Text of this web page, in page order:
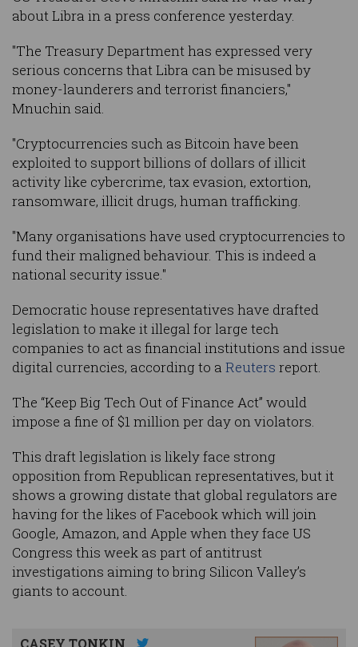
about Libra in a press conference yesterday.
"The Treasury Department has expressed very
serious concerns that Libra can be misused by
money-launderers and terrorist financiers,"
Mnuchin said.
"Cryptocurrencies such as Bitcoin have been
exploited to support billions of dollars of illicit
activity like cybercrime, tax evasion, extortion,
ransomware, illicit drugs, human trafficking.
"Many organisations have used cryptocurrencies to
fund their maligned behaviour. This is indeed a
national security issue."
Democratic house representatives have drafted
legislation to make it illegal for large tech
companies to act as financial institutions and issue
digital currencies, according to a Reuters report.
The “Keep Big Tech Out of Finance Act” would
impose a fine of $1 million per day on violators.
This draft legislation is likely face strong
opposition from Republican representatives, but it
shows a growing distate that global regulators are
having for the likes of Facebook which will join
Google, Amazon, and Apple when they face US
Congress this week as part of antitrust
investigations aiming to bring Silicon Valley’s
giants to account.
CASEY TONKIN